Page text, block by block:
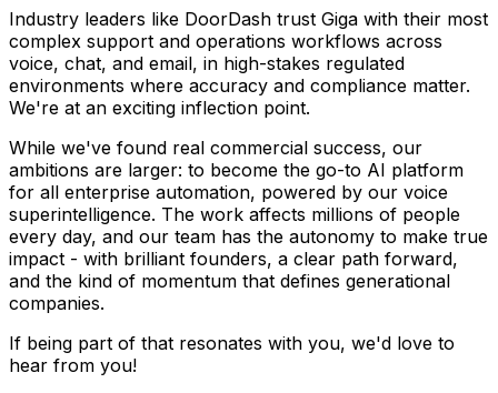
Industry leaders like DoorDash trust Giga with their most
complex support and operations workflows across
voice, chat, and email, in high-stakes regulated
environments where accuracy and compliance matter.
We're at an exciting inflection point.
While we've found real commercial success, our
ambitions are larger: to become the go-to AI platform
for all enterprise automation, powered by our voice
superintelligence. The work affects millions of people
every day, and our team has the autonomy to make true
impact - with brilliant founders, a clear path forward,
and the kind of momentum that defines generational
companies.
If being part of that resonates with you, we'd love to
hear from you!